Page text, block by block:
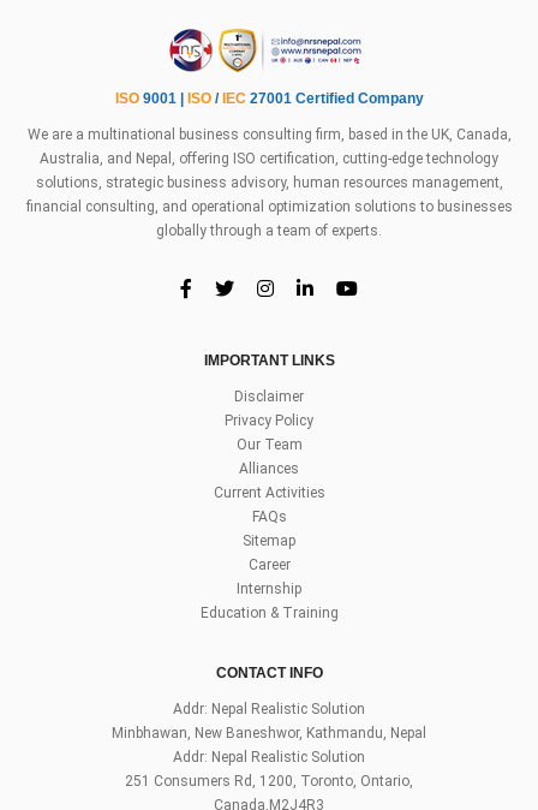
ISO9001 | ISO/ IEC27001 Certified Company
We are a multinational business consulting firm, based in the UK, Canada,
Australia, and Nepal, offering ISO certification, cutting-edge technology
solutions, strategic business advisory, human resources management,
financial consulting, and operational optimization solutions to businesses
globally through a team of experts.
IMPORTANT LINKS
Disclaimer
Privacy Policy
Our Team
Alliances
Current Activities
FAQs
Sitemap
Career
Internship
Education & Training
CONTACT INFO
Addr: Nepal Realistic Solution
Minbhawan, New Baneshwor, Kathmandu, Nepal
Addr: Nepal Realistic Solution
251 Consumers Rd, 1200, Toronto, Ontario,
Canada,M2J4R3